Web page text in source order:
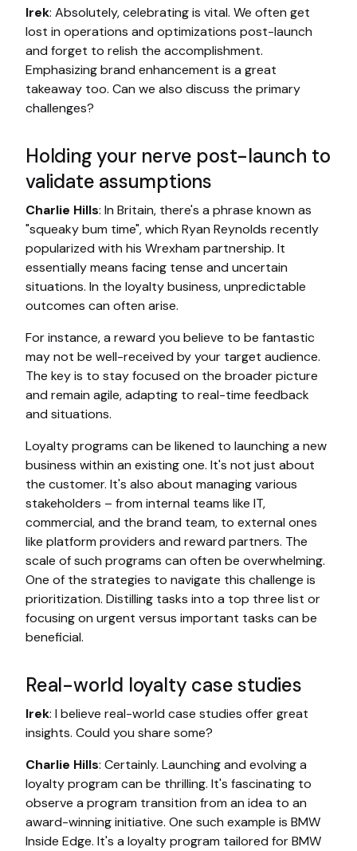
Irek: Absolutely, celebrating is vital. We often get
lost in operations and optimizations post-launch
and forget to relish the accomplishment.
Emphasizing brand enhancement is a great
takeaway too. Can we also discuss the primary
challenges?
Holding your nerve post-launch to
validate assumptions
Charlie Hills: In Britain, there's a phrase known as
"squeaky bum time", which Ryan Reynolds recently
popularized with his Wrexham partnership. It
essentially means facing tense and uncertain
situations. In the loyalty business, unpredictable
outcomes can often arise.
For instance, a reward you believe to be fantastic
may not be well-received by your target audience.
The key is to stay focused on the broader picture
and remain agile, adapting to real-time feedback
and situations.
Loyalty programs can be likened to launching a new
business within an existing one. It's not just about
the customer. It's also about managing various
stakeholders – from internal teams like IT,
commercial, and the brand team, to external ones
like platform providers and reward partners. The
scale of such programs can often be overwhelming.
One of the strategies to navigate this challenge is
prioritization. Distilling tasks into a top three list or
focusing on urgent versus important tasks can be
beneficial.
Real-world loyalty case studies
Irek: I believe real-world case studies offer great
insights. Could you share some?
Charlie Hills: Certainly. Launching and evolving a
loyalty program can be thrilling. It's fascinating to
observe a program transition from an idea to an
award-winning initiative. One such example is BMW
Inside Edge. It's a loyalty program tailored for BMW